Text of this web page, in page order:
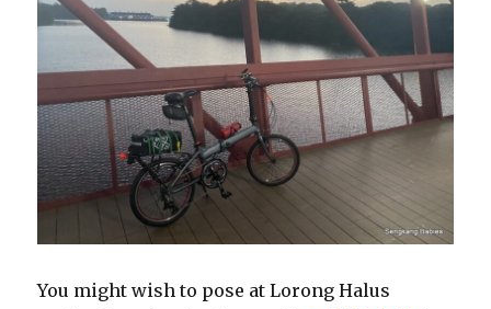
You might wish to pose at Lorong Halus